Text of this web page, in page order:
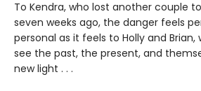
To Kendra, who lost another couple
seven weeks ago, the danger feels
personal as it feels to Holly and
see the past, the present, and
new light . . .